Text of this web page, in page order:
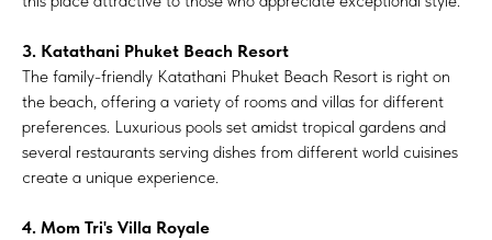
3. Katathani Phuket Beach Resort
The family-friendly Katathani Phuket Beach Resort is right on
the beach, offering a variety of rooms and villas for different
preferences. Luxurious pools set amidst tropical gardens and
several restaurants serving dishes from different world cuisines
create a unique experience.
4. Mom Tri's Villa Royale